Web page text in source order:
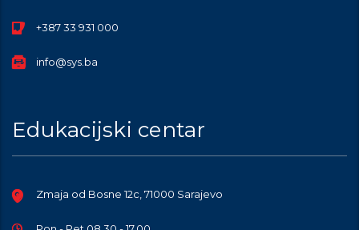
+387 33 931 000
info@sys.ba
Edukacijski centar
Zmaja od Bosne 12c, 71000 Sarajevo